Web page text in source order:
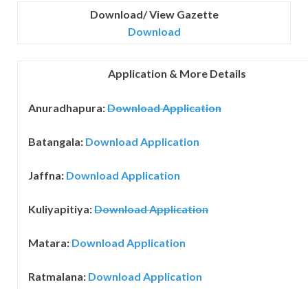
Download/ View Gazette
Download
Application & More Details
Anuradhapura:DownloadApplication
Batangala: Download Application
Jaffna: Download Application
Kuliyapitiya:DownloadApplication
Matara: Download Application
Ratmalana: Download Application